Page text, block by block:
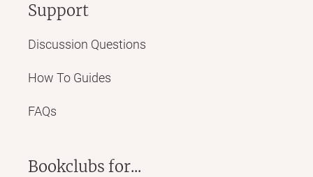
Support
Discussion Questions
How To Guides
FAQs
Bookclubs for...